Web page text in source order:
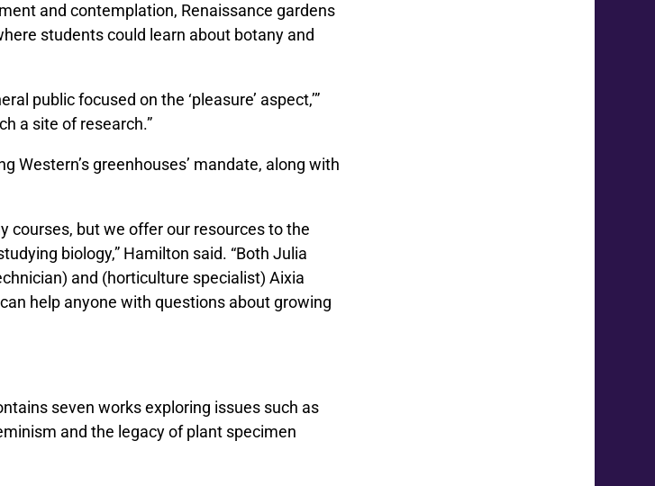
and contemplation, Renaissance gardens
students could learn about botany and
public focused on the ‘pleasure’ aspect,’”
a site of research.”
Western’s greenhouses’ mandate, along with
courses, but we offer our resources to the
biology,” Hamilton said. “Both Julia
and (horticulture specialist) Aixia
help anyone with questions about growing
seven works exploring issues such as
and the legacy of plant specimen